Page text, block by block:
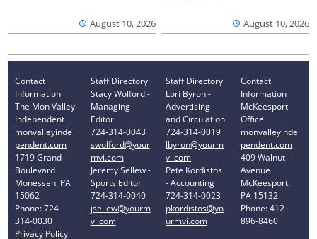
August 10, 2026 August 10, 2026
Contact
Information
The Mon Valley
Independent
monvalleyinde
pendent.com
1719 Grand
Boulevard
Monessen, PA
15062
Phone: 724-
314-0030
Privacy Policy
Staff Directory
Stacy Wolford -
Managing
Editor
724-314-0043
swolford@your
mvi.com
Jeremy Sellew -
Sports Editor
724-314-0040
jsellew@yourm
vi.com
Staff Directory
Lori Byron -
Advertising
and Circulation
724-314-0019
lbyron@yourm
vi.com
Pete Kordistos
- Accounting
724-314-0023
pkordistos@yo
urmvi.com
Contact
Information
McKeesport
Office
monvalleyinde
pendent.com
409 Walnut
Avenue
McKeesport,
PA 15132
Phone: 412-
896-8460